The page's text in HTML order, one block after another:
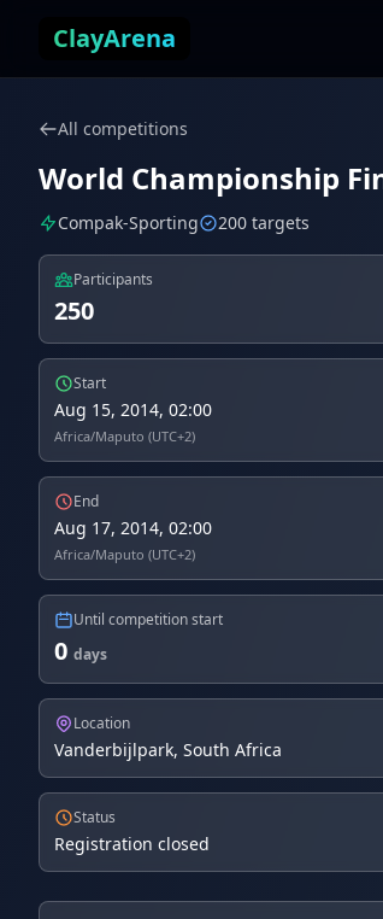
ClayArena
All competitions
World Championship
Compak-Sporting 200 targets
Participants
250
Start
Aug 15, 2014, 02:00
Africa/Maputo (UTC+2)
End
Aug 17, 2014, 02:00
Africa/Maputo (UTC+2)
Until competition start
0 days
Location
Vanderbijlpark, South Africa
Status
Registration closed